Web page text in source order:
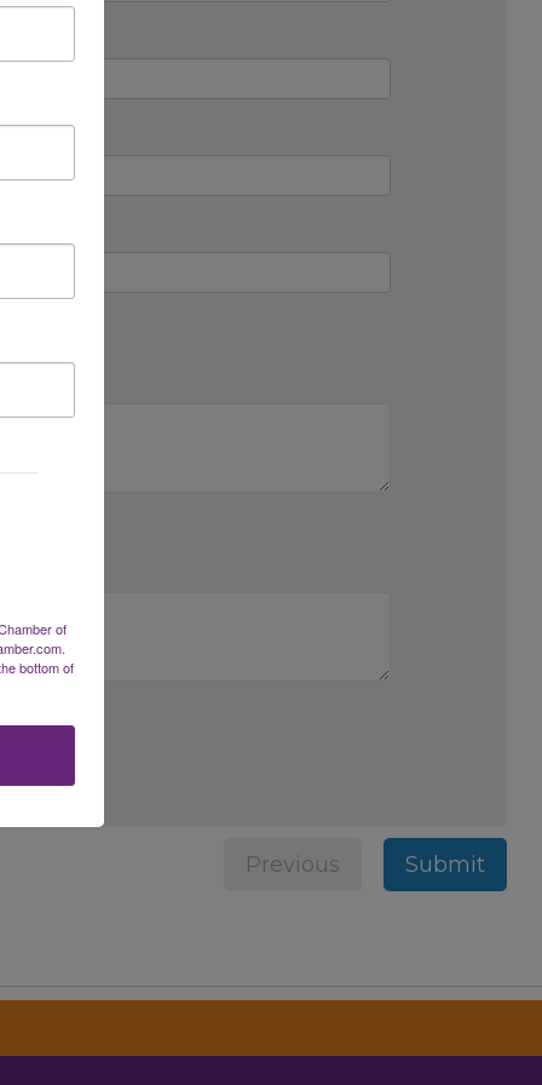
Previous Submit
of
bottom of